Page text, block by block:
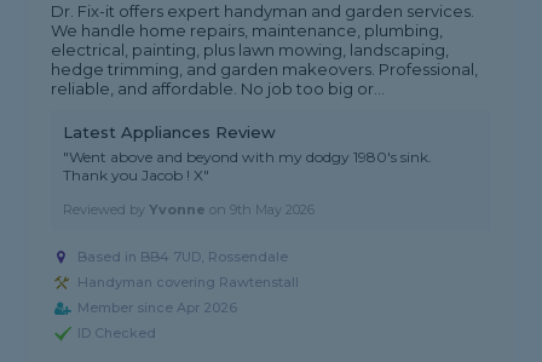
Dr. Fix-it offers expert handyman and garden services.
We handle home repairs, maintenance, plumbing,
electrical, painting, plus lawn mowing, landscaping,
hedge trimming, and garden makeovers. Professional,
reliable, and affordable. No job too big or...
Latest Appliances Review
"Went above and beyond with my dodgy 1980's sink.
Thank you Jacob ! X"
Reviewed byYvonne on9th May 2026
Based in BB4 7UD, Rossendale
Handyman covering Rawtenstall
Member since Apr 2026
ID Checked